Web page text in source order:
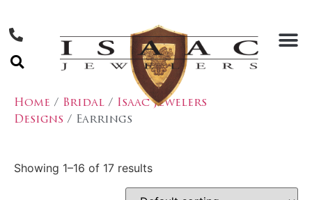
Home / Bridal / Isaac Jewelers
Designs / Earrings
Showing 1–16 of 17 results